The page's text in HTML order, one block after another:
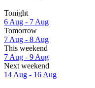
Tonight
6 Aug - 7 Aug
Tomorrow
7 Aug - 8 Aug
This weekend
7 Aug - 9 Aug
Next weekend
14 Aug - 16 Aug